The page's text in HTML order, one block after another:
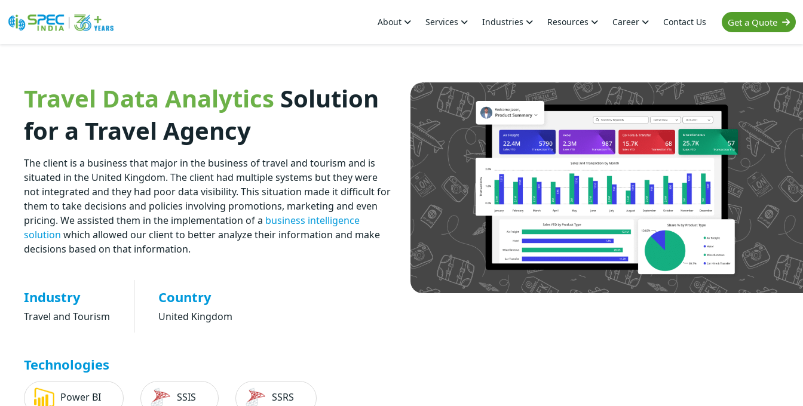
content
Get a Quote
About Services Industries Resources Career Contact Us
Travel Data Analytics Solution
for a Travel Agency
The client is a business that major in the business of travel and tourism and is
situated in the United Kingdom. The client had multiple systems but they were
not integrated and they had poor data visibility. This situation made it difficult for
them to take decisions and policies involving promotions, marketing and even
pricing. We assisted them in the implementation of a business intelligence
solution which allowed our client to better analyze their information and make
decisions based on that information.
Industry
Travel and Tourism
Country
United Kingdom
Technologies
Power BI SSIS SSRS